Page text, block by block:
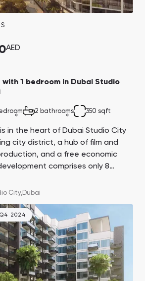
Jumeirah Village
Select Group
AED
1 bedroom in Dubai Studio
2 bathrooms 350 sqft
in the heart of Dubai Studio City
city district, a hub of film and
and a free economic
comprises only 8
The autodrome,
nearby.
City, Dubai
Q4 2024